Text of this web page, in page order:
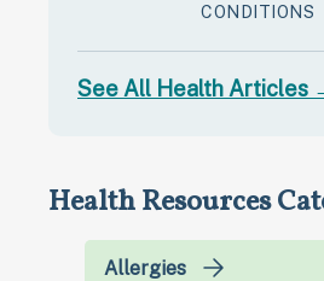
CONDITIONS
See All Health Articles
Health Resources
Allergies